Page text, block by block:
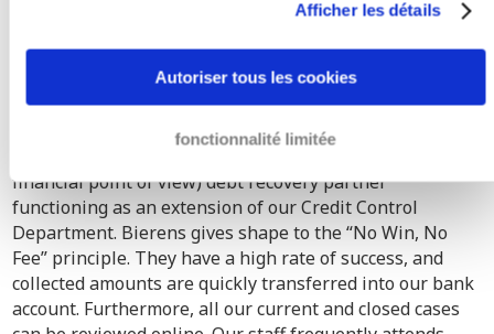
Afficher les détails
Autoriser tous les cookies
fonctionnalité limitée
As of 2004, Bierens has been our reliable (also from a
financial point of view) debt recovery partner
functioning as an extension of our Credit Control
financial point of view) debt recovery partner
functioning as an extension of our Credit Control
Department. Bierens gives shape to the “No Win, No
Fee” principle. They have a high rate of success, and
collected amounts are quickly transferred into our bank
account. Furthermore, all our current and closed cases